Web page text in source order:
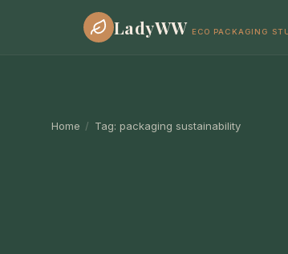
LadyWW ECO PACKAGING
Home / Tag: packaging sustainability